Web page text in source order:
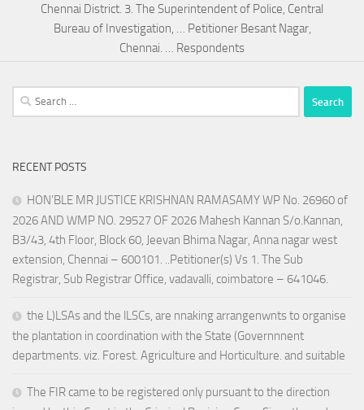
Chennai District. 3. The Superintendent of Police, Central
Bureau of Investigation, … Petitioner Besant Nagar,
Chennai. … Respondents
Search
for:
RECENT POSTS
HON’BLE MR JUSTICE KRISHNAN RAMASAMY WP No. 26960 of
2026 AND WMP NO. 29527 OF 2026 Mahesh Kannan S/o.Kannan,
B3/43, 4th Floor, Block 60, Jeevan Bhima Nagar, Anna nagar west
extension, Chennai – 600101. ..Petitioner(s) Vs 1. The Sub
Registrar, Sub Registrar Office, vadavalli, coimbatore – 641046.
the L)LSAs and the lLSCs, are nnaking arrangenwnts to organise
the plantation in coordination with the State (Governnnent
departments. viz. Forest. Agriculture and Horticulture. and suitable
The FIR came to be registered only pursuant to the direction